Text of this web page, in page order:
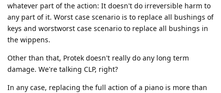
whatever part of the action: It doesn't do irreversible harm to
any part of it. Worst case scenario is to replace all bushings of
keys and worstworst case scenario to replace all bushings in
the wippens.
Other than that, Protek doesn't really do any long term
damage. We're talking CLP, right?
In any case, replacing the full action of a piano is more than